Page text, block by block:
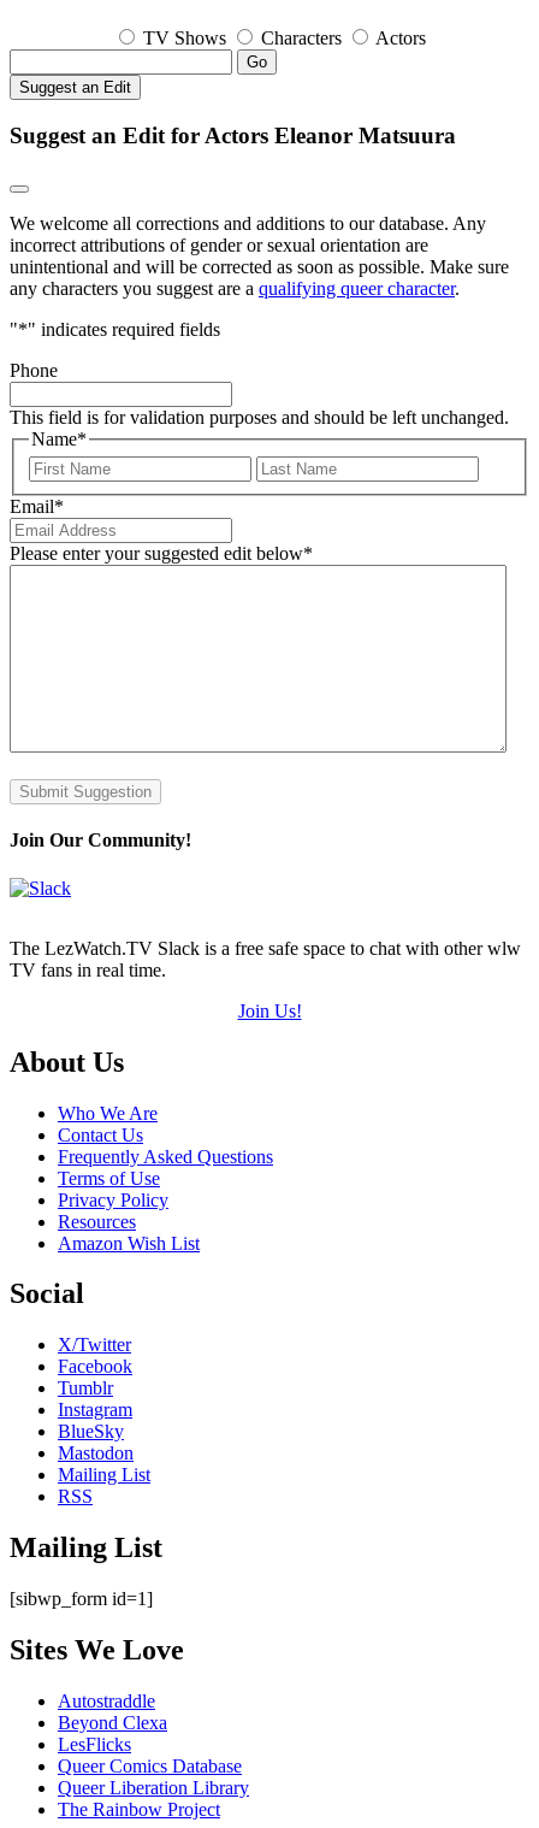
TV Shows Characters Actors
Go
Suggest an Edit
Suggest an Edit for Actors Eleanor Matsuura
We welcome all corrections and additions to our database. Any
incorrect attributions of gender or sexual orientation are
unintentional and will be corrected as soon as possible. Make sure
any characters you suggest are a qualifying queer character.
"*" indicates required fields
Phone
This field is for validation purposes and should be left unchanged.
Name*
First
Email*
Please enter your suggested edit below*
Submit Suggestion
Join Our Community!
The LezWatch.TV Slack is a free safe space to chat with other wlw
TV fans in real time.
Join Us!
Footer
About Us
Who We Are
Contact Us
Frequently Asked Questions
Terms of Use
Privacy Policy
Resources
Amazon Wish List
Social
X/Twitter
Facebook
Tumblr
Instagram
BlueSky
Mastodon
Mailing List
RSS
Mailing List
[sibwp_form id=1]
Sites We Love
Autostraddle
Beyond Clexa
LesFlicks
Queer Comics Database
Queer Liberation Library
The Rainbow Project